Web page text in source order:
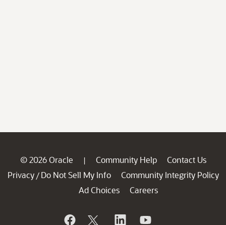
© 2026 Oracle | Community Help
Contact Us
Privacy / Do Not Sell My Info
Community Integrity Policy
Ad Choices
Careers